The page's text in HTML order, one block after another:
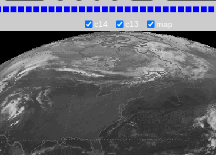
c14 c13 map